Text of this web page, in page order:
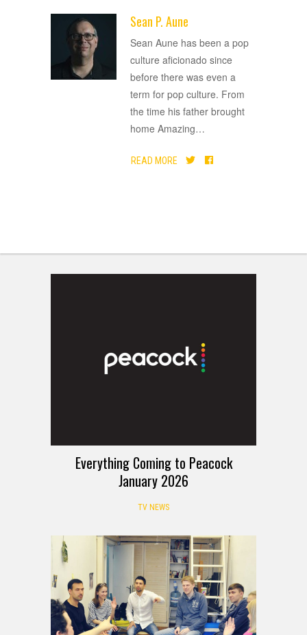
Sean P. Aune
Sean Aune has been a pop
culture aficionado since
before there was even a
term for pop culture. From
the time his father brought
home Amazing…
READ MORE
Everything Coming to Peacock
January 2026
TV NEWS